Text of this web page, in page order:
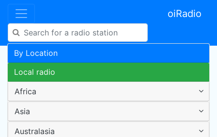
oiRadio
By Location
Local radio
Africa
Asia
Australasia